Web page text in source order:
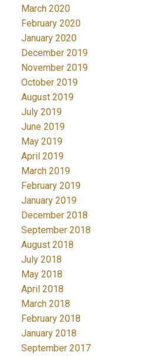
March 2020
February 2020
January 2020
December 2019
November 2019
October 2019
August 2019
July 2019
June 2019
May 2019
April 2019
March 2019
February 2019
January 2019
December 2018
September 2018
August 2018
July 2018
May 2018
April 2018
March 2018
February 2018
January 2018
September 2017